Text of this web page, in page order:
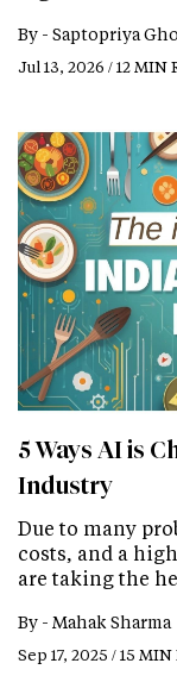
By - Saptopriya
Jul 13, 2026 / 12 MIN
5 Ways AI is
Industry
Due to many
costs, and a
are taking the
By - Mahak Sharma
Sep 17, 2025 / 15 MIN